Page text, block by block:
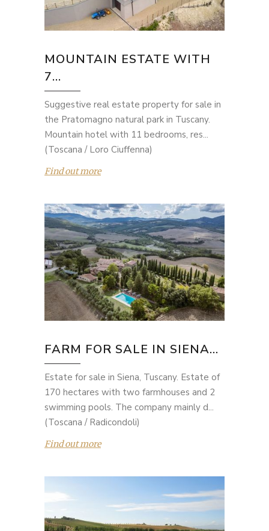
MOUNTAIN ESTATE WITH
7...
Suggestive real estate property for sale in
the Pratomagno natural park in Tuscany.
Mountain hotel with 11 bedrooms, res...
(Toscana / Loro Ciuffenna)
Find out more
FARM FOR SALE IN SIENA...
Estate for sale in Siena, Tuscany. Estate of
170 hectares with two farmhouses and 2
swimming pools. The company mainly d...
(Toscana / Radicondoli)
Find out more